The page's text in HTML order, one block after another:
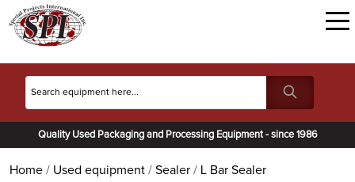
Quality Used Packaging and Processing Equipment - since 1986
Home Used equipment Sealer
L Bar Sealer